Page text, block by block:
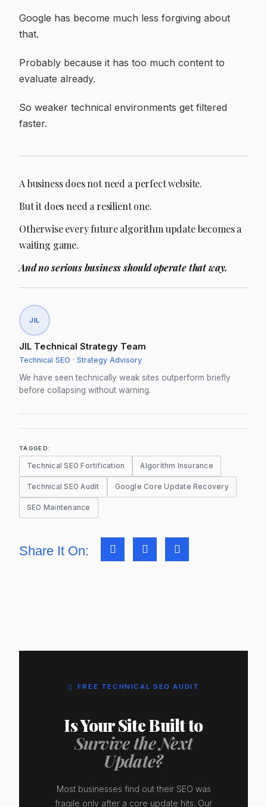
Google has become much less forgiving about
that.
Probably because it has too much content to
evaluate already.
So weaker technical environments get filtered
faster.
A business does not need a perfect website.
But it does need a resilient one.
Otherwise every future algorithm update becomes a
waiting game.
And no serious business should operate that way.
JIL
JIL Technical Strategy Team
Technical SEO · Strategy Advisory
We have seen technically weak sites outperform briefly
before collapsing without warning.
TAGGED:
Technical SEO Fortification Algorithm Insurance
Technical SEO Audit Google Core Update Recovery
SEO Maintenance
Share It On:
FREE TECHNICAL SEO AUDIT
Is Your Site Built to
Survive the Next
Update?
Most businesses find out their SEO was
fragile only after a core update hits. Our